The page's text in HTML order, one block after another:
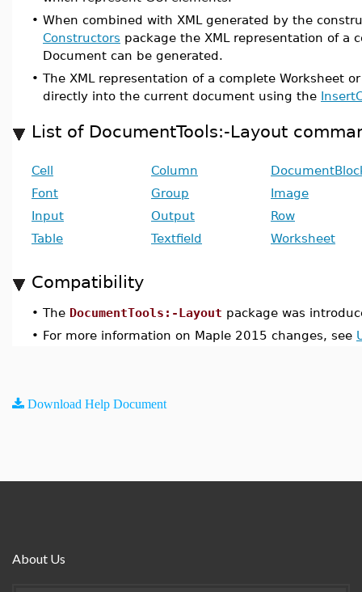
• When combined with XML generated by the
Constructors package the XML representation of a
Document can be generated.
• The XML representation of a complete Worksheet
directly into the current document using the
List of DocumentTools:-Layout
Cell Column
Font
Group
Image
Input
Output
Row
Table
Textfield Worksheet
Compatibility
• The DocumentTools:-Layout package was
• For more information on Maple 2015 changes, see
Download Help Document
About Us